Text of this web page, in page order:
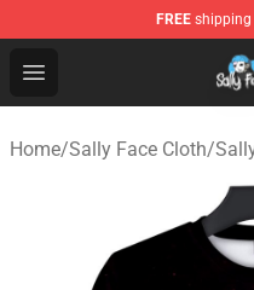
FREE shipping
Open menu
Sally Face Store -
Home/Sally Face Cloth/